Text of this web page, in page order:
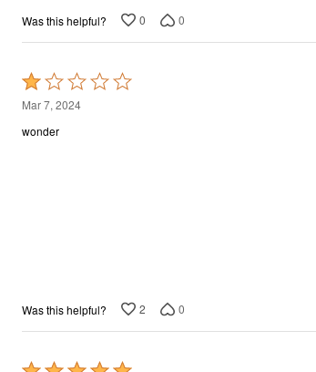
Was this helpful? 0 0
Rated
1
out
Mar 7, 2024
wonder
Was this helpful? 2 0